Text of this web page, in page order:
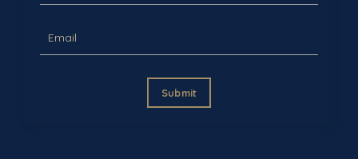
Submit